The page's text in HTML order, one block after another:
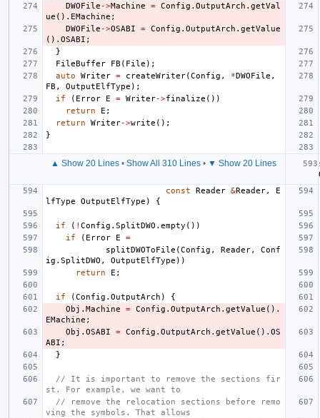
DWOFile ->Machine = Config . OutputArch . getVal
ue (). EMachine ;
DWOFile ->OSABI = Config . OutputArch . getValue
(). OSABI ;
}
FileBuffer
FB ( File );
auto
Writer = createWriter(Config , *DWOFile ,
FB , OutputElfType );
if
( Error E = Writer->finalize ())
return
E ;
return
Writer->write ();
}
▲ Show 20 Lines • Show All 310 Lines • ▼ Show 20 Lines
const
Reader &Reader,
E
lfType
OutputElfType ) {
if ( ! Config . SplitDWO . empty ())
if
( Error E
=
splitDWOToFile (Config , Reader,
Conf
ig . SplitDWO , OutputElfType ))
return
E ;
if (Config . OutputArch )
{
Obj . Machine = Config . OutputArch . getValue ().
EMachine ;
Obj . OSABI = Config . OutputArch . getValue (). OS
ABI ;
}
// It is important to remove the sections fir
st. For example, we want to
// remove the relocation sections before remo
ving the symbols. That allows